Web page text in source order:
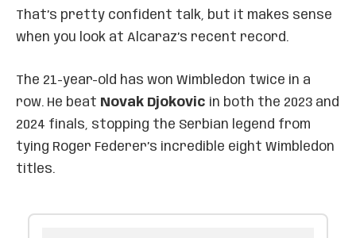
That’s pretty confident talk, but it makes sense
when you look at Alcaraz’s recent record.
The 21-year-old has won Wimbledon twice in a
row. He beat Novak Djokovic in both the 2023 and
2024 finals, stopping the Serbian legend from
tying Roger Federer’s incredible eight Wimbledon
titles.